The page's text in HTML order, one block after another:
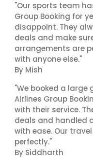
"Our sports team
Group Booking for
disappoint. They
deals and make
arrangements are
with anyone else."
By Mish
"We booked a
Airlines Group
with their service.
deals and handled
with ease. Our
perfectly."
By Siddharth